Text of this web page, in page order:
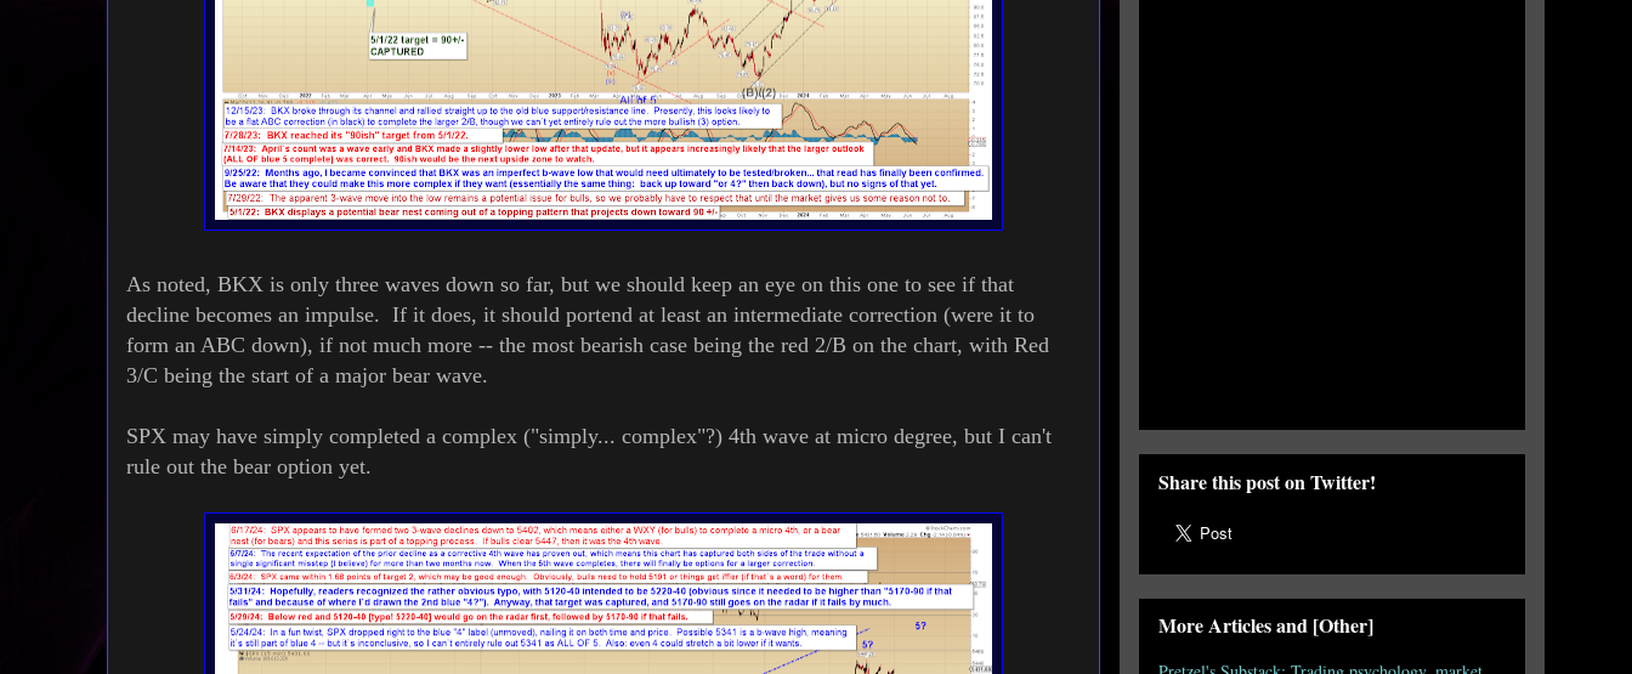
As noted, BKX is only three waves down so far, but we should keep an eye on this one to see if that
decline becomes an impulse. If it does, it should portend at least an intermediate correction (were it to
form an ABC down), if not much more -- the most bearish case being the red 2/B on the chart, with Red
3/C being the start of a major bear wave.
SPX may have simply completed a complex ("simply... complex"?) 4th wave at micro degree, but I can't
rule out the bear option yet.
Share this post on Twitter!
More Articles and [Other]